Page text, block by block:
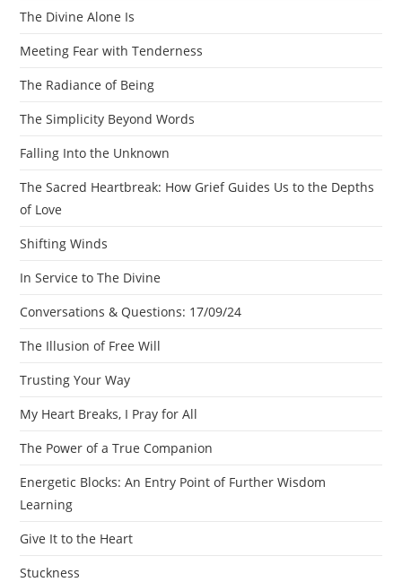
The Divine Alone Is
Meeting Fear with Tenderness
The Radiance of Being
The Simplicity Beyond Words
Falling Into the Unknown
The Sacred Heartbreak: How Grief Guides Us to the Depths
of Love
Shifting Winds
In Service to The Divine
Conversations & Questions: 17/09/24
The Illusion of Free Will
Trusting Your Way
My Heart Breaks, I Pray for All
The Power of a True Companion
Energetic Blocks: An Entry Point of Further Wisdom
Learning
Give It to the Heart
Stuckness